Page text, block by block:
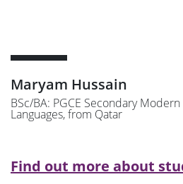
Maryam Hussain
BSc/BA: PGCE Secondary
Languages, from Qatar
Find out more about